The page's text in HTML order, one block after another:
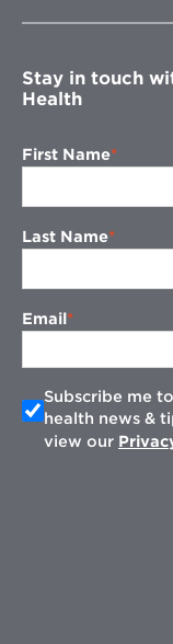
Stay in touch
Health
First Name
Last Name
Email
Subscribe me
health news &
view our